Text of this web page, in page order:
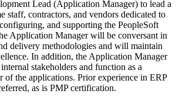
Lead (Application Manager) to lead a
staff, contractors, and vendors dedicated to
and supporting the PeopleSoft
Application Manager will be conversant in
delivery methodologies and will maintain
In addition, the Application Manager
stakeholders and function as a
of the applications. Prior experience in ERP
as is PMP certification.